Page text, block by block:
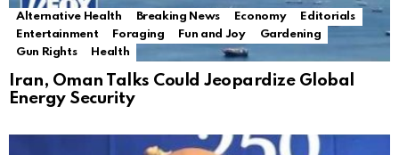
Alternative Health Breaking News Economy
Editorials
Entertainment
Foraging Fun and Joy
Gardening
Gun Rights
Health
Iran, Oman Talks Could Jeopardize Global
Energy Security